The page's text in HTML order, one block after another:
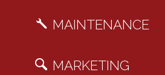
MAINTENANCE
MARKETING